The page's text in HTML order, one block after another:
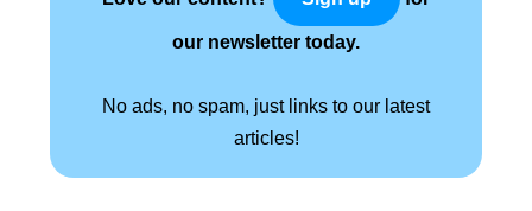
our newsletter today.
No ads, no spam, just links to our latest
articles!